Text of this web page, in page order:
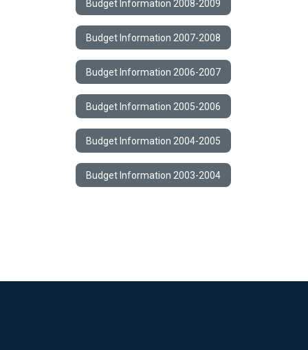
Budget Information 2008-2009
Budget Information 2007-2008
Budget Information 2006-2007
Budget Information 2005-2006
Budget Information 2004-2005
Budget Information 2003-2004